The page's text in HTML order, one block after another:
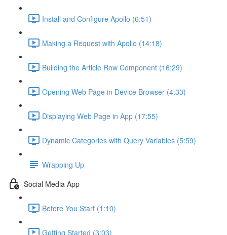
Install and Configure Apollo (6:51)
Making a Request with Apollo (14:18)
Building the Article Row Component (16:29)
Opening Web Page in Device Browser (4:33)
Displaying Web Page in App (17:55)
Dynamic Categories with Query Variables (5:59)
Wrapping Up
Social Media App
Before You Start (1:10)
Getting Started (3:03)